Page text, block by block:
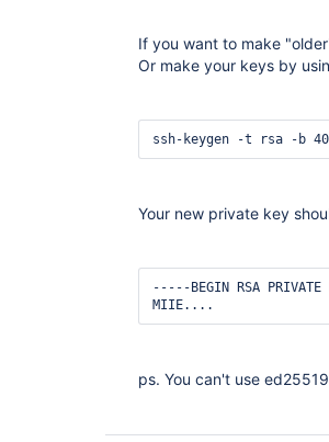
If you want to make
Or make your keys by
ssh-keygen -t rsa -b
Your new private key
-----BEGIN RSA
MIIE....
ps. You can't use